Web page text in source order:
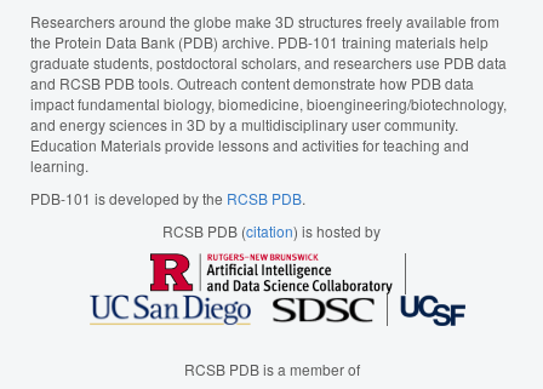
Researchers around the globe make 3D structures freely available from
the Protein Data Bank (PDB) archive. PDB-101 training materials help
graduate students, postdoctoral scholars, and researchers use PDB data
and RCSB PDB tools. Outreach content demonstrate how PDB data
impact fundamental biology, biomedicine, bioengineering/biotechnology,
and energy sciences in 3D by a multidisciplinary user community.
Education Materials provide lessons and activities for teaching and
learning.
PDB-101 is developed by the RCSB PDB.
RCSB PDB (citation) is hosted by
RCSB PDB is a member of